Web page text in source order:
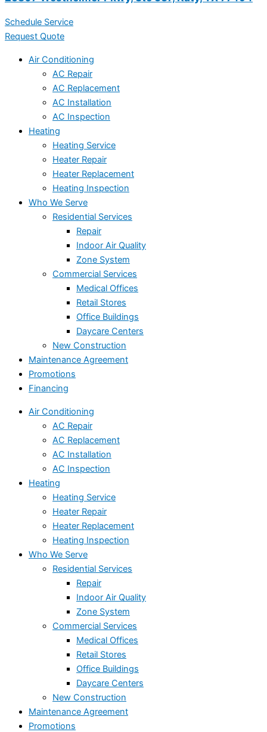
Schedule Service
Request Quote
Air Conditioning
AC Repair
AC Replacement
AC Installation
AC Inspection
Heating
Heating Service
Heater Repair
Heater Replacement
Heating Inspection
Who We Serve
Residential Services
Repair
Indoor Air Quality
Zone System
Commercial Services
Medical Offices
Retail Stores
Office Buildings
Daycare Centers
New Construction
Maintenance Agreement
Promotions
Financing
Air Conditioning
AC Repair
AC Replacement
AC Installation
AC Inspection
Heating
Heating Service
Heater Repair
Heater Replacement
Heating Inspection
Who We Serve
Residential Services
Repair
Indoor Air Quality
Zone System
Commercial Services
Medical Offices
Retail Stores
Office Buildings
Daycare Centers
New Construction
Maintenance Agreement
Promotions